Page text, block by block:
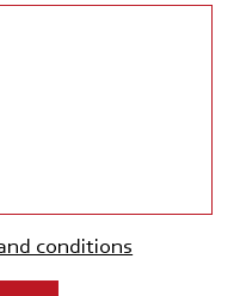
conditions